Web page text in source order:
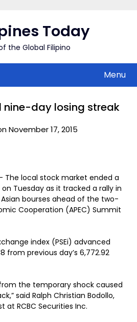
Today
the Global Filipino
Menu
nine-day losing streak
November 17, 2015
— The local stock market ended a
Tuesday as it tracked a rally in
bourses ahead of the two-
Cooperation (APEC) Summit
index (PSEi) advanced
from previous day’s 6,772.92
the temporary shock caused
said Ralph Christian Bodollo,
at RCBC Securities Inc.